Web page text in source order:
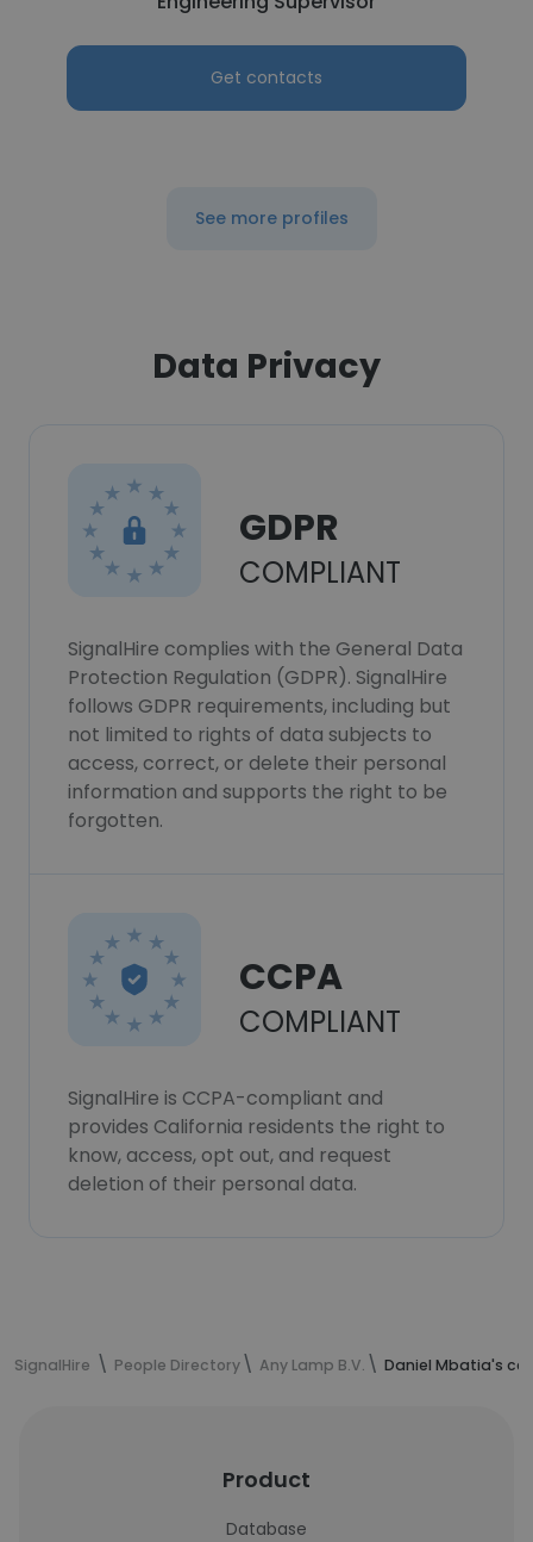
Get contacts
See more profiles
Data Privacy
GDPR
COMPLIANT
SignalHire complies with the General Data
Protection Regulation (GDPR). SignalHire
follows GDPR requirements, including but
not limited to rights of data subjects to
access, correct, or delete their personal
information and supports the right to be
forgotten.
CCPA
COMPLIANT
SignalHire is CCPA-compliant and
provides California residents the right to
know, access, opt out, and request
deletion of their personal data.
SignalHire People Directory Any Lamp B.V. Daniel Mbatia's
Product
Database